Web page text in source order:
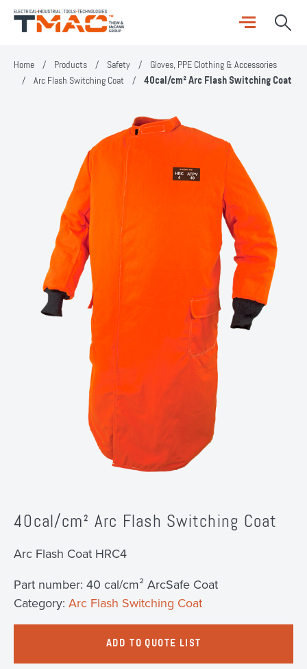
Home / Products / Safety / Gloves, PPE Clothing & Accessories
/ Arc Flash Switching Coat / 40cal/cm² Arc Flash Switching Coat
40cal/cm² Arc Flash Switching Coat
Arc Flash Coat HRC4
Part number: 40 cal/cm² ArcSafe Coat
Category: Arc Flash Switching Coat
ADD TO QUOTE LIST